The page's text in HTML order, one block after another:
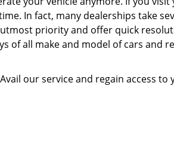
In fact, many dealerships take
priority and offer quick
of all make and model of cars and
our service and regain access